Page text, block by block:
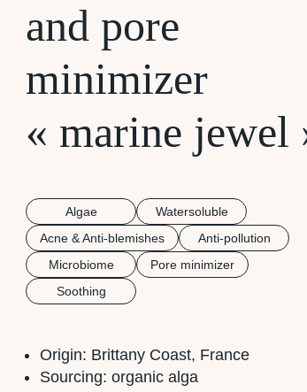
and pore
minimizer
« marine jewel
Algae
Watersoluble
Acne & Anti-blemishes
Anti-pollution
Microbiome
Pore minimizer
Soothing
Origin: Brittany Coast, France
Sourcing: organic alga